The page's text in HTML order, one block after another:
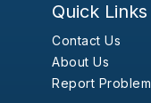
Quick Links
Contact Us
About Us
Report Problem